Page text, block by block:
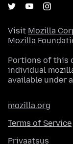
Visit Mozilla
Mozilla
Portions of this
individual
available under a
mozilla.org
Terms of Service
Privaatsus